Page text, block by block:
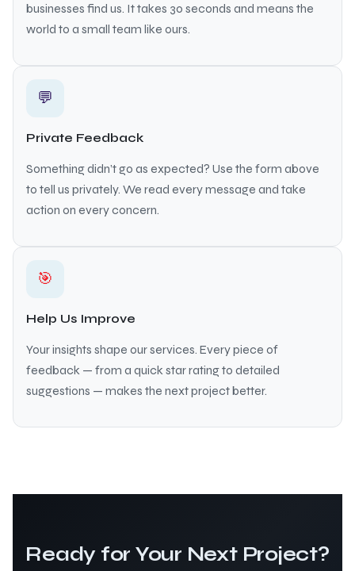
businesses find us. It takes 30 seconds and means the
world to a small team like ours.
💬
Private Feedback
Something didn’t go as expected? Use the form above
to tell us privately. We read every message and take
action on every concern.
🎯
Help Us Improve
Your insights shape our services. Every piece of
feedback — from a quick star rating to detailed
suggestions — makes the next project better.
Ready for Your Next Project?